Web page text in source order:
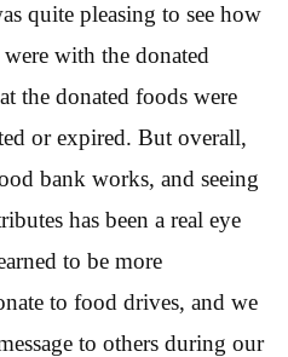
quite pleasing to see how
with the donated
the donated foods were
or expired. But overall,
bank works, and seeing
has been a real eye
to be more
to food drives, and we
to others during our